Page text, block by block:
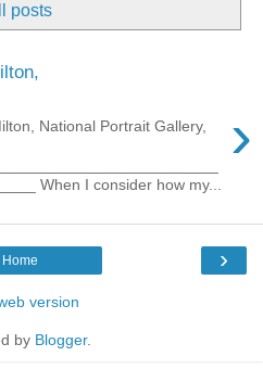
posts
›
National Portrait Gallery,
When I consider how my...
›
Home
version
by Blogger.